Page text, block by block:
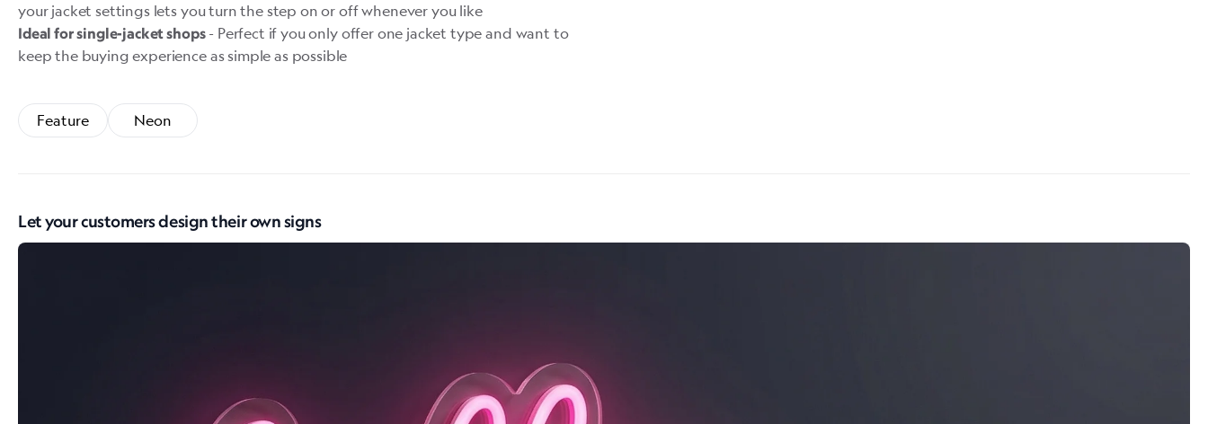
your jacket settings lets you turn the step on or off whenever you like
Ideal for single-jacket shops- Perfect if you only offer one jacket type and want to
keep the buying experience as simple as possible
Feature Neon
Let your customers design their own signs